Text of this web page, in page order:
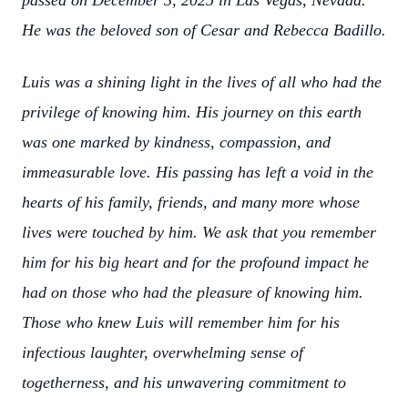
He was the beloved son of Cesar and Rebecca Badillo.
Luis was a shining light in the lives of all who had the
privilege of knowing him. His journey on this earth
was one marked by kindness, compassion, and
immeasurable love. His passing has left a void in the
hearts of his family, friends, and many more whose
lives were touched by him. We ask that you remember
him for his big heart and for the profound impact he
had on those who had the pleasure of knowing him.
Those who knew Luis will remember him for his
infectious laughter, overwhelming sense of
togetherness, and his unwavering commitment to